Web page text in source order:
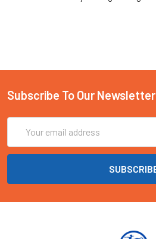
Subscribe To Our Newsletter
Address